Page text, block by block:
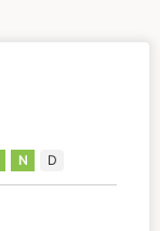
N D